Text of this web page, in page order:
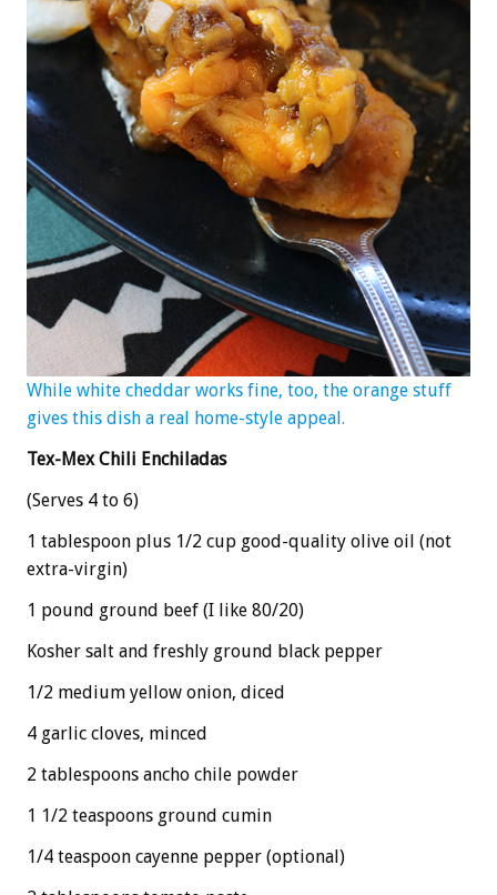
While white cheddar works fine, too, the orange stuff
gives this dish a real home-style appeal.
Tex-Mex Chili Enchiladas
(Serves 4 to 6)
1 tablespoon plus 1/2 cup good-quality olive oil (not
extra-virgin)
1 pound ground beef (I like 80/20)
Kosher salt and freshly ground black pepper
1/2 medium yellow onion, diced
4 garlic cloves, minced
2 tablespoons ancho chile powder
1 1/2 teaspoons ground cumin
1/4 teaspoon cayenne pepper (optional)